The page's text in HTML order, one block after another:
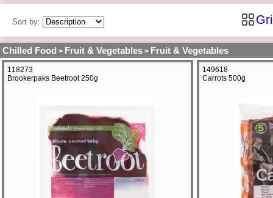
Sort by:
Chilled Food > Fruit & Vegetables > Fruit & Vegetables
118273
Brookerpaks Beetroot 250g
149618
Carrots 500g